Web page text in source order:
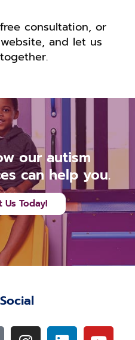
consultation, or
and let us
our autism
can help you.
Us Today!
I L Y